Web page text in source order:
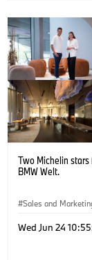
Two Michelin stars
BMW Welt.
Sales and
Wed Jun 24